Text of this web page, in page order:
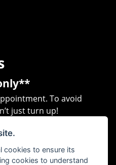
To avoid
just turn up!
cookies to ensure its
cookies to understand